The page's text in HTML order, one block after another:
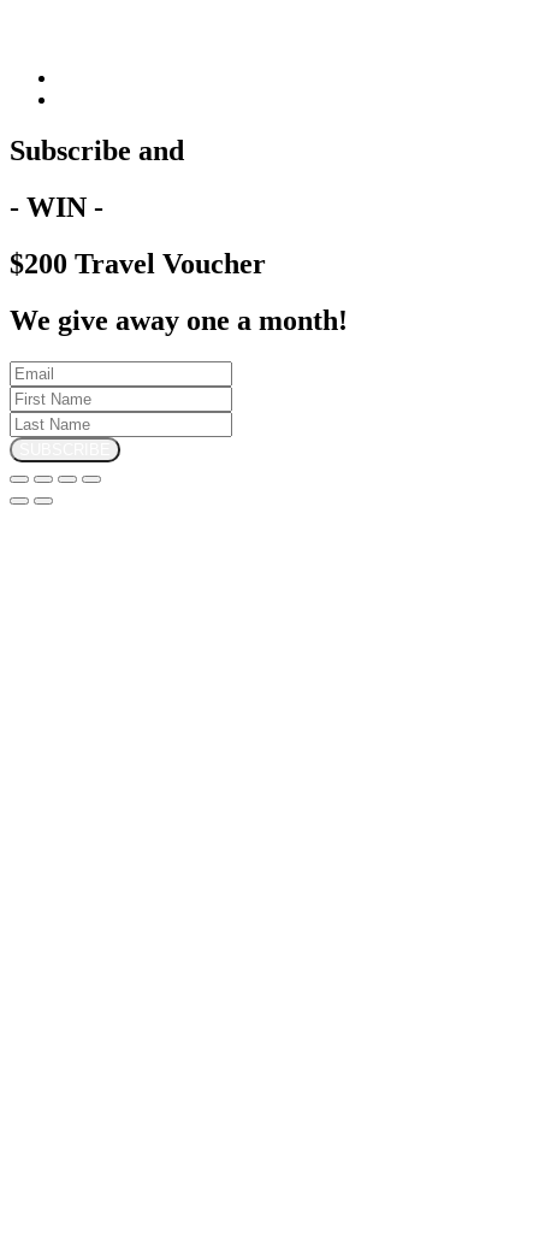
Subscribe and
- WIN -
$200 Travel Voucher
We give away one a month!